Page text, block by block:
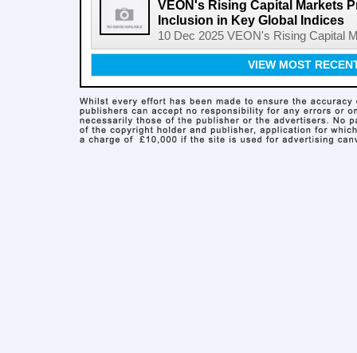
VEON's Rising Capital Markets
Inclusion in Key Global Indices
10 Dec 2025 VEON's Rising Capital
VIEW MOST